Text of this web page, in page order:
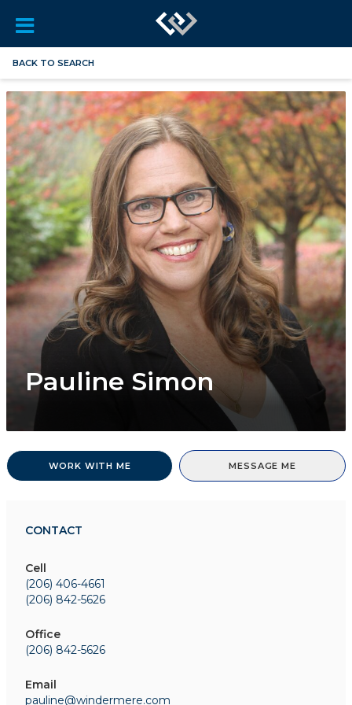
BACK TO SEARCH
Pauline Simon
WORK WITH ME MESSAGE ME
CONTACT
Cell
(206) 406-4661
(206) 842-5626
Office
(206) 842-5626
Email
pauline@windermere.com